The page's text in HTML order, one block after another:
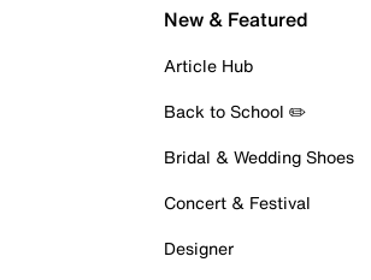
New & Featured
Article Hub
Back to School ✏️
Bridal & Wedding Shoes
Concert & Festival
Designer